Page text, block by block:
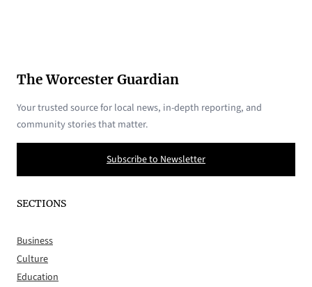
The Worcester Guardian
Your trusted source for local news, in-depth reporting, and
community stories that matter.
Subscribe to Newsletter
SECTIONS
Business
Culture
Education